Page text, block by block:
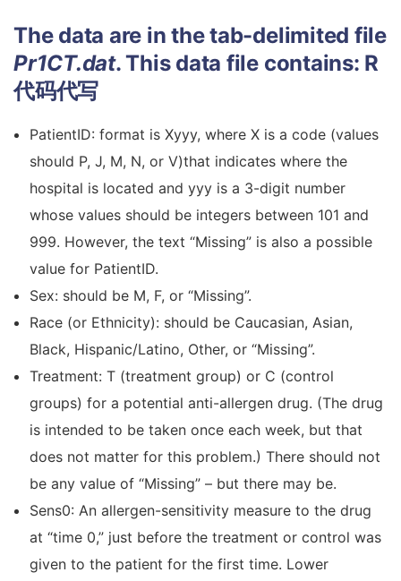
The data are in the tab-delimited file
Pr1CT.dat. This data file contains: R
代码代写
PatientID: format is Xyyy, where X is a code (values
should P, J, M, N, or V)that indicates where the
hospital is located and yyy is a 3-digit number
whose values should be integers between 101 and
999. However, the text “Missing” is also a possible
value for PatientID.
Sex: should be M, F, or “Missing”.
Race (or Ethnicity): should be Caucasian, Asian,
Black, Hispanic/Latino, Other, or “Missing”.
Treatment: T (treatment group) or C (control
groups) for a potential anti-allergen drug. (The drug
is intended to be taken once each week, but that
does not matter for this problem.) There should not
be any value of “Missing” – but there may be.
Sens0: An allergen-sensitivity measure to the drug
at “time 0,” just before the treatment or control was
given to the patient for the first time. Lower